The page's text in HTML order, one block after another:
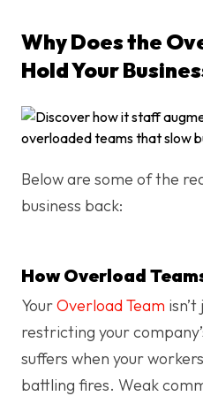
Why Does the
Hold Your
Below are some of the
business back:
How Overload
YourOverload Team
restricting your
suffers when your
battling fires. Weak